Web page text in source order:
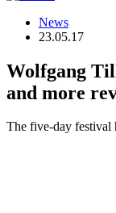
News
23.05.17
Wolfgang
and more
The five-day festival